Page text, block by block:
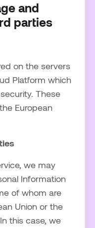
and
parties
on the servers
Platform which
These
European
we may
Information
of whom are
Union or the
this case, we